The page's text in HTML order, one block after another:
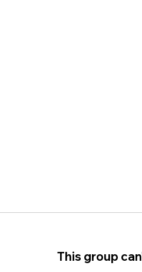
This group